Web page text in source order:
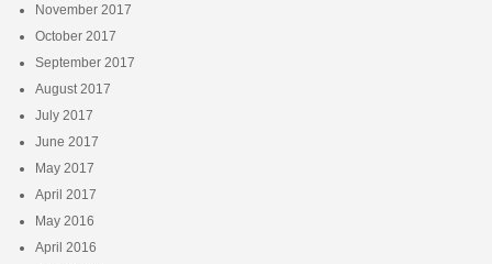
November 2017
October 2017
September 2017
August 2017
July 2017
June 2017
May 2017
April 2017
May 2016
April 2016